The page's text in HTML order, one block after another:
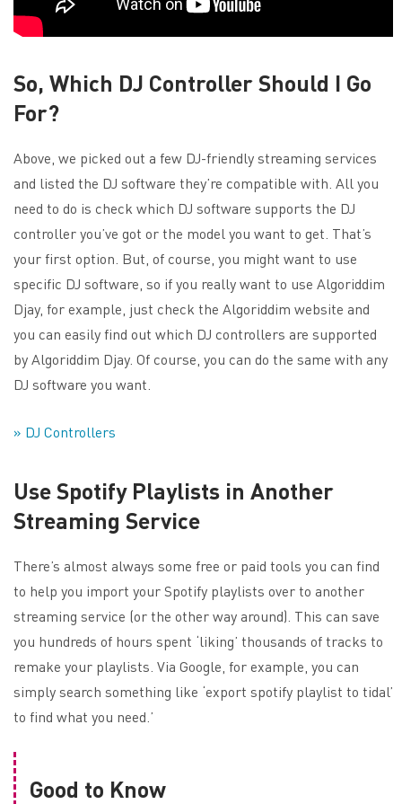
So, Which DJ Controller Should I Go
For?
Above, we picked out a few DJ-friendly streaming services
and listed the DJ software they’re compatible with. All you
need to do is check which DJ software supports the DJ
controller you’ve got or the model you want to get. That’s
your first option. But, of course, you might want to use
specific DJ software, so if you really want to use Algoriddim
Djay, for example, just check the Algoriddim website and
you can easily find out which DJ controllers are supported
by Algoriddim Djay. Of course, you can do the same with any
DJ software you want.
» DJ Controllers
Use Spotify Playlists in Another
Streaming Service
There’s almost always some free or paid tools you can find
to help you import your Spotify playlists over to another
streaming service (or the other way around). This can save
you hundreds of hours spent ‘liking’ thousands of tracks to
remake your playlists. Via Google, for example, you can
simply search something like ‘export spotify playlist to tidal’
to find what you need.’
Good to Know